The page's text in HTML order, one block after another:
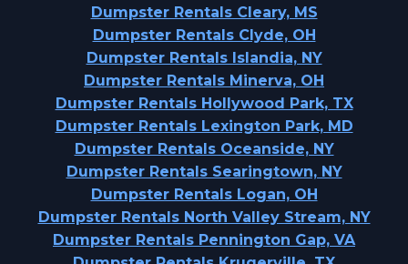
Dumpster Rentals Cleary, MS
Dumpster Rentals Clyde, OH
Dumpster Rentals Islandia, NY
Dumpster Rentals Minerva, OH
Dumpster Rentals Hollywood Park, TX
Dumpster Rentals Lexington Park, MD
Dumpster Rentals Oceanside, NY
Dumpster Rentals Searingtown, NY
Dumpster Rentals Logan, OH
Dumpster Rentals North Valley Stream, NY
Dumpster Rentals Pennington Gap, VA